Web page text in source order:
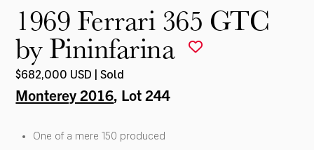
1969 Ferrari 365 GTC
by Pininfarina
$682,000 USD | Sold
Monterey 2016, Lot 244
One of a mere 150 produced